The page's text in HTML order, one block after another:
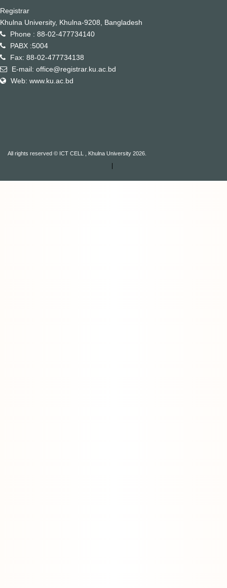
Registrar
Khulna University, Khulna-9208, Bangladesh
Phone : 88-02-477734140
PABX :5004
Fax: 88-02-477734138
E-mail: office@registrar.ku.ac.bd
Web: www.ku.ac.bd
All rights reserved © ICT CELL , Khulna University 2026.
|